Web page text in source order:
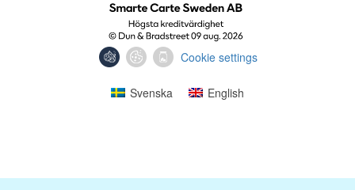
Cookie settings
Svenska English